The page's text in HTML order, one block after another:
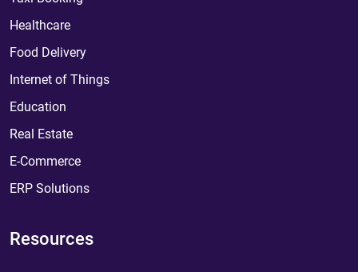
Healthcare
Food Delivery
Internet of Things
Education
Real Estate
E-Commerce
ERP Solutions
Resources